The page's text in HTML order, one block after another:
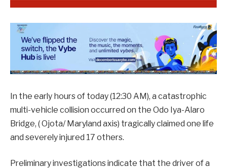
In the early hours of today (12:30 AM), a catastrophic
multi-vehicle collision occurred on the Odo Iya-Alaro
Bridge, ( Ojota/ Maryland axis) tragically claimed one life
and severely injured 17 others.
Preliminary investigations indicate that the driver of a